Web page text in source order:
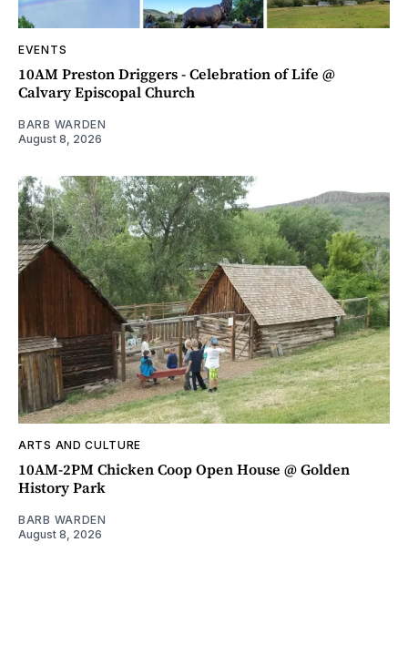
EVENTS
10AM Preston Driggers - Celebration of Life @
Calvary Episcopal Church
BARB WARDEN
August 8, 2026
ARTS AND CULTURE
10AM-2PM Chicken Coop Open House @ Golden
History Park
BARB WARDEN
August 8, 2026